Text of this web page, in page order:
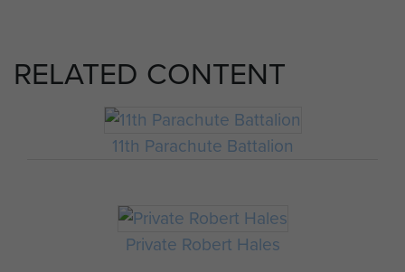
RELATED CONTENT
11th Parachute Battalion
Private Robert Hales